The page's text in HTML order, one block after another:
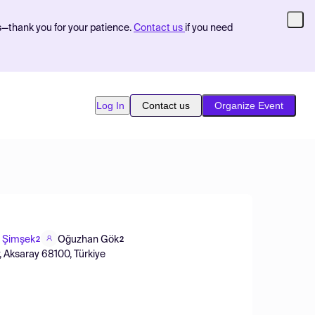
you for your patience. Contact us if you need
Log In Contact us Organize Event
Şimşek2 Oğuzhan Gök2
68100, Türkiye